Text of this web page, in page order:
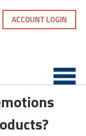
ACCOUNT LOGIN